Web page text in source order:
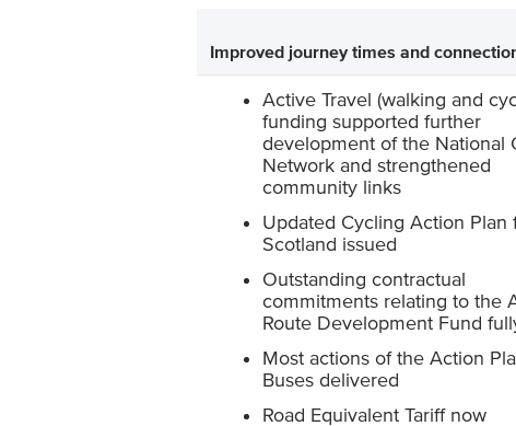
Improved journey times and
Active Travel (walking and
funding supported further
development of the National
Network and strengthened
community links
Updated Cycling Action Plan
Scotland issued
Outstanding contractual
commitments relating to the
Route Development Fund
Most actions of the Action
Buses delivered
Road Equivalent Tariff now